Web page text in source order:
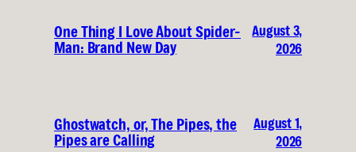
One Thing I Love About Spider-
Man: Brand New Day
August 3,
2026
Ghostwatch, or, The Pipes, the
Pipes are Calling
August 1,
2026